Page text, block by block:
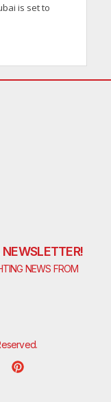
is set to
NEWS FROM